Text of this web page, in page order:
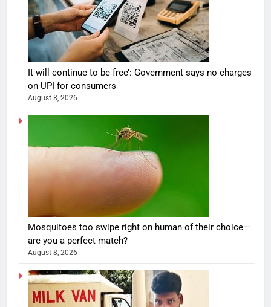
It will continue to be free’: Government says no charges
on UPI for consumers
August 8, 2026
Mosquitoes too swipe right on human of their choice—
are you a perfect match?
August 8, 2026